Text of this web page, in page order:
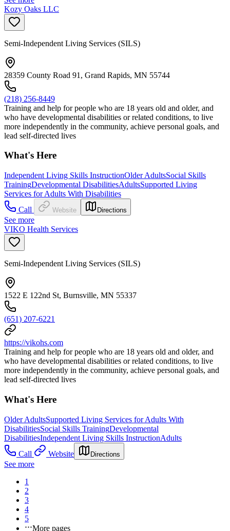
Kozy Oaks LLC
Semi-Independent Living Services (SILS)
28359 County Road 91, Grand Rapids, MN 55744
(218) 256-8449
Training and help for people who are 18 years old and older, and
who have developmental disabilities or related conditions, to live
more independently in the community, achieve personal goals, and
lead self-directed lives
What's Here
Independent Living Skills InstructionOlder AdultsSocial Skills
TrainingDevelopmental DisabilitiesAdultsSupported Living
Services for Adults With Disabilities
Call
Website Directions
See more
VIKO Health Services
Semi-Independent Living Services (SILS)
1522 E 122nd St, Burnsville, MN 55337
(651) 207-6221
https://vikohs.com
Training and help for people who are 18 years old and older, and
who have developmental disabilities or related conditions, to live
more independently in the community, achieve personal goals, and
lead self-directed lives
What's Here
Older AdultsSupported Living Services for Adults With
DisabilitiesSocial Skills TrainingDevelopmental
DisabilitiesIndependent Living Skills InstructionAdults
Call
Website Directions
See more
1
2
3
4
5
More pages